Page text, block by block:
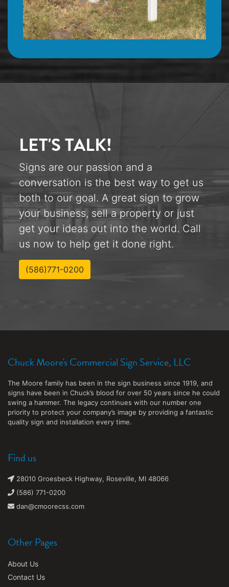
LET'S TALK!
Signs are our passion and a
conversation is the best way to get us
both to our goal. A great sign to grow
your business, sell a property or just
get your ideas out into the world. Call
us now to help get it done right.
(586)771-0200
Chuck Moore's Commercial Sign Service, LLC
The Moore family has been in the sign business since 1919, and
signs have been in Chuck’s blood for over 50 years since he could
swing a hammer. The legacy continues with our number one
priority to protect your company’s image by providing a fantastic
quality sign and installation every time.
Find us
28010 Groesbeck Highway, Roseville, MI 48066
(586) 771-0200
dan@cmoorecss.com
Other Pages
About Us
Contact Us